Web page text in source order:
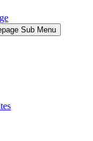
Sub Menu